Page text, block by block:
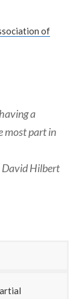
of
a
most part in
David Hilbert